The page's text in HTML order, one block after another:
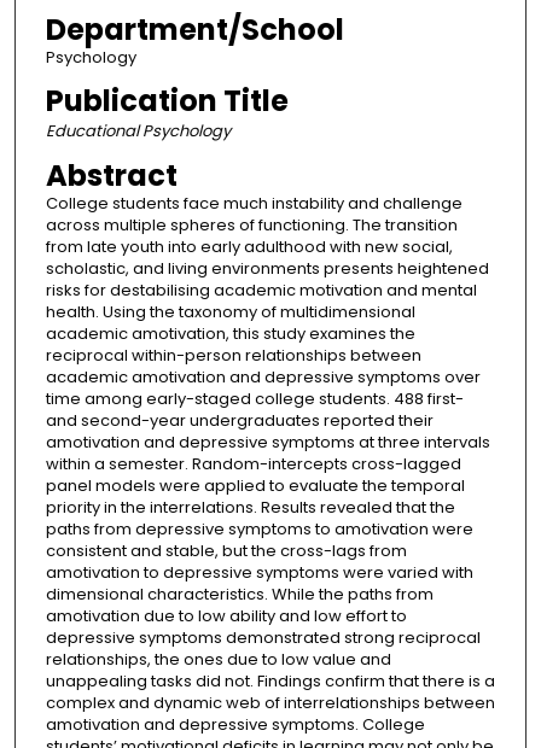
Department/School
Psychology
Publication Title
Educational Psychology
Abstract
College students face much instability and challenge
across multiple spheres of functioning. The transition
from late youth into early adulthood with new social,
scholastic, and living environments presents heightened
risks for destabilising academic motivation and mental
health. Using the taxonomy of multidimensional
academic amotivation, this study examines the
reciprocal within-person relationships between
academic amotivation and depressive symptoms over
time among early-staged college students. 488 first-
and second-year undergraduates reported their
amotivation and depressive symptoms at three intervals
within a semester. Random-intercepts cross-lagged
panel models were applied to evaluate the temporal
priority in the interrelations. Results revealed that the
paths from depressive symptoms to amotivation were
consistent and stable, but the cross-lags from
amotivation to depressive symptoms were varied with
dimensional characteristics. While the paths from
amotivation due to low ability and low effort to
depressive symptoms demonstrated strong reciprocal
relationships, the ones due to low value and
unappealing tasks did not. Findings confirm that there is a
complex and dynamic web of interrelationships between
amotivation and depressive symptoms. College